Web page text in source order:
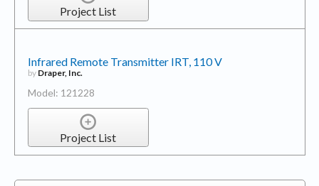
Project List
Infrared Remote Transmitter IRT, 110 V
by Draper, Inc.
Model: 121228
Project List